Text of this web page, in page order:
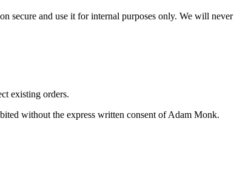
secure and use it for internal purposes only. We will never
existing orders.
without the express written consent of Adam Monk.